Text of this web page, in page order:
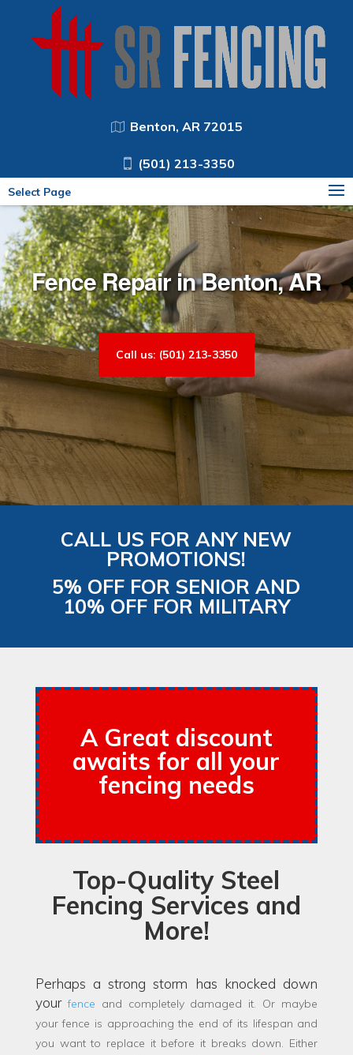
Benton, AR 72015
(501) 213-3350
Select Page
Fence Repair in Benton, AR
Call us: (501) 213-3350
CALL US FOR ANY NEW
PROMOTIONS!
5% OFF FOR SENIOR AND
10% OFF FOR MILITARY
A Great discount
awaits for all your
fencing needs
Top-Quality Steel
Fencing Services and
More!
Perhaps a strong storm has knocked down
yourfence and completely damaged it. Or maybe
your fence is approaching the end of its lifespan and
you want to replace it before it breaks down. Either